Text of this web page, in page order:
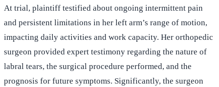
At trial, plaintiff testified about ongoing intermittent pain
and persistent limitations in her left arm’s range of motion,
impacting daily activities and work capacity. Her orthopedic
surgeon provided expert testimony regarding the nature of
labral tears, the surgical procedure performed, and the
prognosis for future symptoms. Significantly, the surgeon